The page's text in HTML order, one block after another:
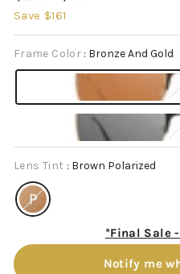
price
price
Save $161
Frame Color : Bronze And Gold
Lens Tint : Brown Polarized
*Final Sale
Notify me